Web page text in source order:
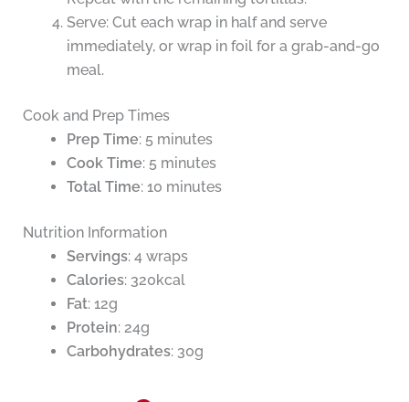
Serve: Cut each wrap in half and serve
immediately, or wrap in foil for a grab-and-go
meal.
Cook and Prep Times
Prep Time: 5 minutes
Cook Time: 5 minutes
Total Time: 10 minutes
Nutrition Information
Servings: 4 wraps
Calories: 320kcal
Fat: 12g
Protein: 24g
Carbohydrates: 30g